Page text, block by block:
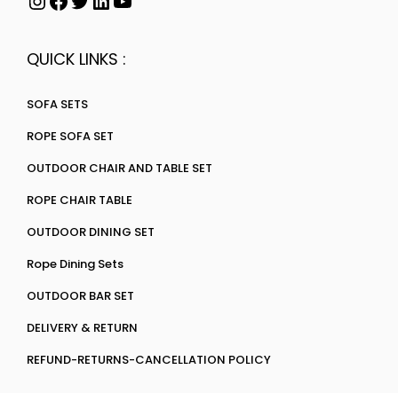
QUICK LINKS :
SOFA SETS
ROPE SOFA SET
OUTDOOR CHAIR AND TABLE SET
ROPE CHAIR TABLE
OUTDOOR DINING SET
Rope Dining Sets
OUTDOOR BAR SET
DELIVERY & RETURN
REFUND-RETURNS-CANCELLATION POLICY